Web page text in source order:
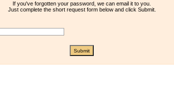
If you've forgotten your password, we can email it to you.
Just complete the short request form below and click Submit.